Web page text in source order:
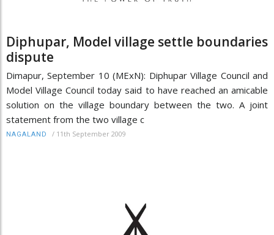
Diphupar, Model village settle boundaries
dispute
Dimapur, September 10 (MExN): Diphupar Village Council and
Model Village Council today said to have reached an amicable
solution on the village boundary between the two. A joint
statement from the two village c
NAGALAND / 11th September 2009